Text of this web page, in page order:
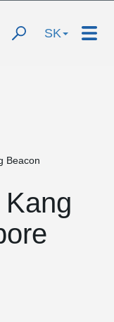
SK
Beacon